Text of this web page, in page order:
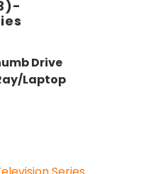
Drive
Laptop